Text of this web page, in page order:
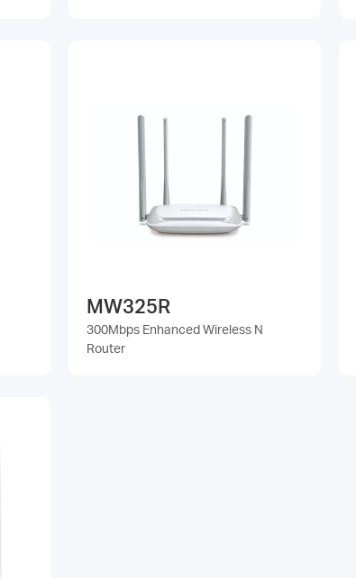
MW325R
300Mbps Enhanced Wireless N
Router